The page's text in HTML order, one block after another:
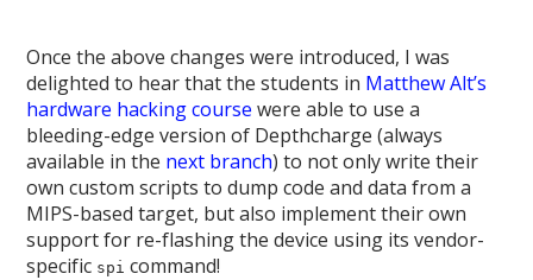
Once the above changes were introduced, I was
delighted to hear that the students in Matthew Alt’s
hardware hacking course were able to use a
bleeding-edge version of Depthcharge (always
available in the next branch) to not only write their
own custom scripts to dump code and data from a
MIPS-based target, but also implement their own
support for re-flashing the device using its vendor-
specific spi command!